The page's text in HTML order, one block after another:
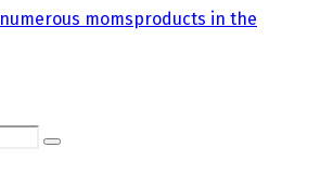
numerous momsproducts in the
Search